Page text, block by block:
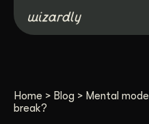
Home > Blog > Mental
break?